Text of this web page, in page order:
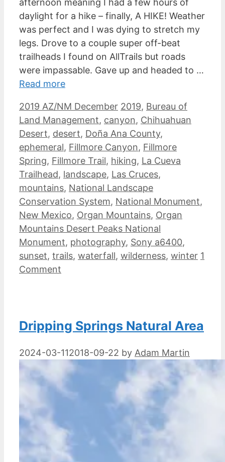
afternoon meaning I had a few hours of
daylight for a hike – finally, A HIKE! Weather
was perfect and I was dying to stretch my
legs. Drove to a couple super off-beat
trailheads I found on AllTrails but roads
were impassable. Gave up and headed to …
Read more
Categories
2019 AZ/NM December Tags
2019, Bureau of
Land Management, canyon, Chihuahuan
Desert, desert, Doña Ana County,
ephemeral, Fillmore Canyon, Fillmore
Spring, Fillmore Trail, hiking, La Cueva
Trailhead, landscape, Las Cruces,
mountains, National Landscape
Conservation System, National Monument,
New Mexico, Organ Mountains, Organ
Mountains Desert Peaks National
Monument, photography, Sony a6400,
sunset, trails, waterfall, wilderness, winter 1
Comment
Dripping Springs Natural Area
2024-03-112018-09-22 by Adam Martin